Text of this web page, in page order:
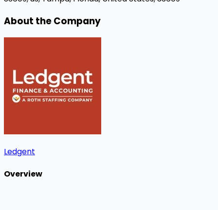
About the Company
Ledgent
Overview